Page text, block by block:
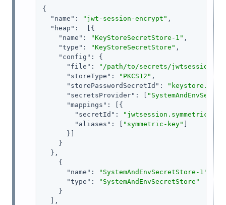
{
"name" : "jwt-session-encrypt" ,
"heap" :  [{
"name" : "KeyStoreSecretStore-1" ,
"type" : "KeyStoreSecretStore" ,
"config" : {
"file" :
"/path/to/secrets/
"storeType" : "PKCS12" ,
"storePasswordSecretId" :
"secretsProvider" : [
"mappings" : [{
"secretId" :
"aliases" : [ "symmetric-key" ]
      }]
    }
  },
    {
"name" : "SystemAndEnvSecretStore-1"
"type" :
"SystemAndEnvSecretStore"
    }
  ],